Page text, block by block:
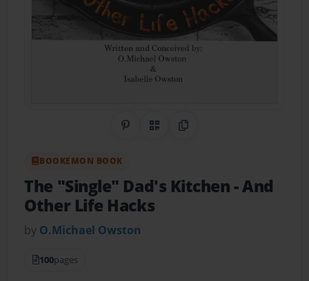
Share on Pinterest
QR CodeCopy Link
BOOKEMON BOOK
The "Single" Dad's Kitchen- And
Other Life Hacks
by O.Michael Owston
100pages